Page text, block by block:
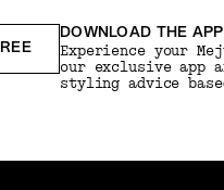
DOWNLOAD THE APP
Experience your
our exclusive app
styling advice